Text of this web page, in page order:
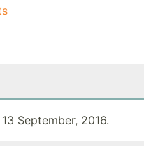
September, 2016.